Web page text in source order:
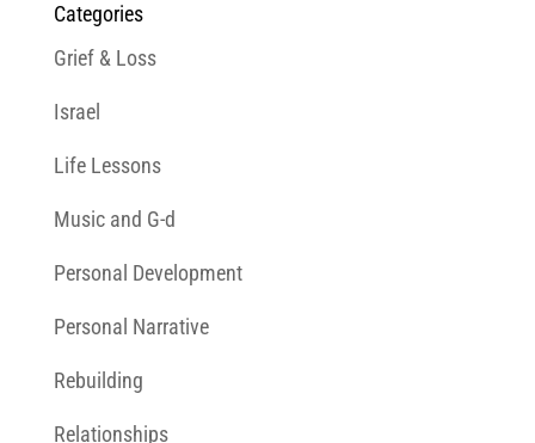
Categories
Grief & Loss
Israel
Life Lessons
Music and G-d
Personal Development
Personal Narrative
Rebuilding
Relationships